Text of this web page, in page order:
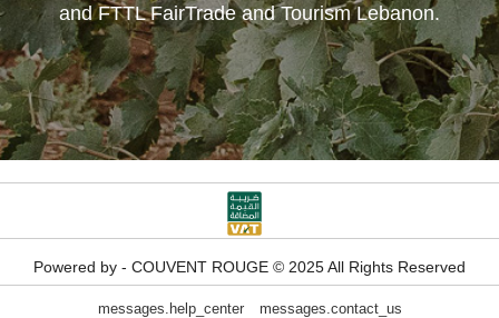
and FTTL FairTrade and Tourism Lebanon.
Powered by - COUVENT ROUGE © 2025 All Rights Reserved
messages.help_center messages.contact_us